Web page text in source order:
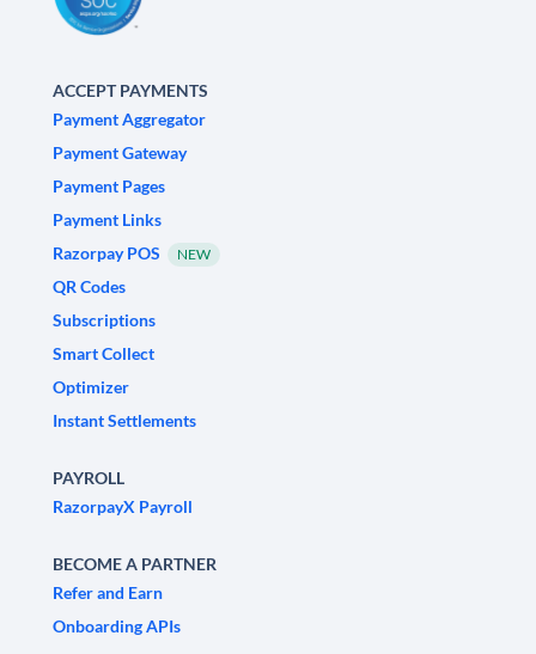
ACCEPT PAYMENTS
Payment Aggregator
Payment Gateway
Payment Pages
Payment Links
Razorpay POS
NEW
QR Codes
Subscriptions
Smart Collect
Optimizer
Instant Settlements
PAYROLL
RazorpayX Payroll
BECOME A PARTNER
Refer and Earn
Onboarding APIs